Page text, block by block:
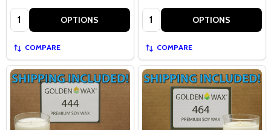
Quantity: OPTIONS
COMPARE
Quantity: OPTIONS
COMPARE